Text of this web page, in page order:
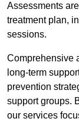
Assessments
treatment plan,
sessions.
Comprehensive
long-term
prevention
support groups.
our services